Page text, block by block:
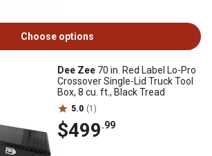
Choose options
Dee Zee 70 in. Red Label Lo-Pro
Crossover Single-Lid Truck Tool
Box, 8 cu. ft., Black Tread
5.0 (1)
$499.99